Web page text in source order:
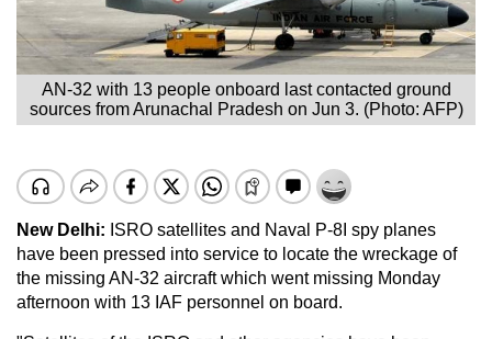
AN-32 with 13 people onboard last contacted ground
sources from Arunachal Pradesh on Jun 3. (Photo: AFP)
New Delhi: ISRO satellites and Naval P-8I spy planes
have been pressed into service to locate the wreckage of
the missing AN-32 aircraft which went missing Monday
afternoon with 13 IAF personnel on board.